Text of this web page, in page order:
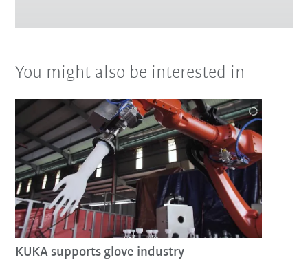
You might also be interested in
KUKA supports glove industry